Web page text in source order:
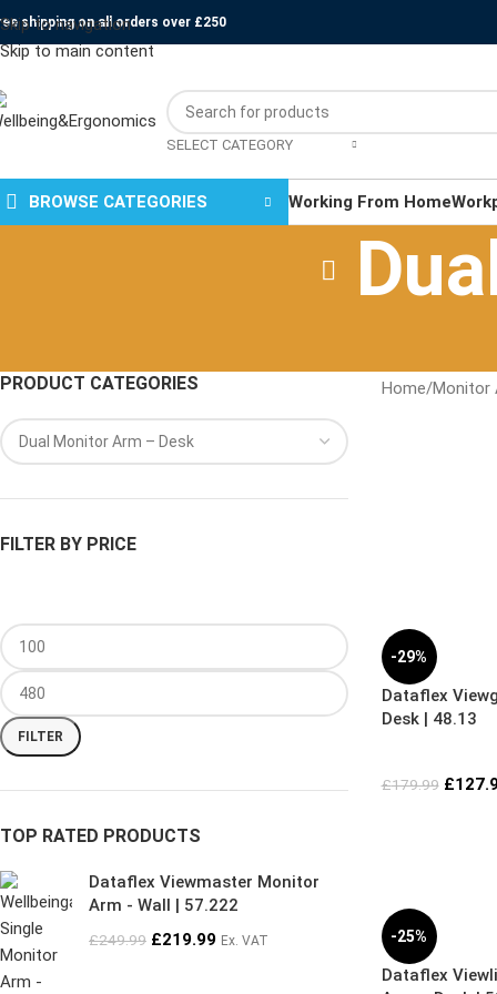
Skip to navigation
Skip to main content
shipping on all orders over £250
SELECT CATEGORY
BROWSE CATEGORIES Working From Home
PRODUCT CATEGORIES
FILTER BY PRICE
FILTER
TOP RATED PRODUCTS
Dataflex Viewmaster Monitor
Arm - Wall | 57.222
£249.99 £219.99 Ex. VAT
Home/Monitor
-29%
Dataflex
Desk | 48.13
£179.99 £
-25%
Dataflex